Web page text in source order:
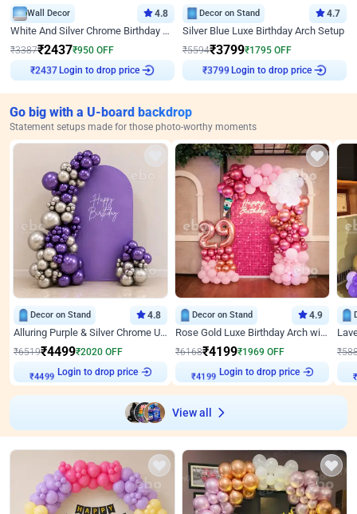
Wall Decor 4.8
White And Silver Chrome Birthday Decor
₹3387₹2437₹950 OFF
Login to drop price
Decor on Stand 4.7
Silver Blue Luxe Birthday Arch Setup
₹5594₹3799₹1795 OFF
Login to drop price
Go big with a U-board backdrop
Statement setups made for those photo-worthy moments
Decor on Stand 4.8
Alluring Purple & Silver Chrome U Panel Birthday Decor
₹6519₹4499₹2020 OFF
₹4499 Login to drop price
Decor on Stand 4.9
Rose Gold Luxe Birthday Arch with Neon
₹6168₹4199₹1969 OFF
₹4199 Login to drop price
₹
₹
View all